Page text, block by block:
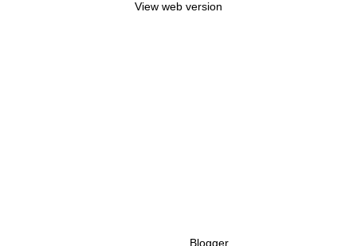
View web version
Blogger.